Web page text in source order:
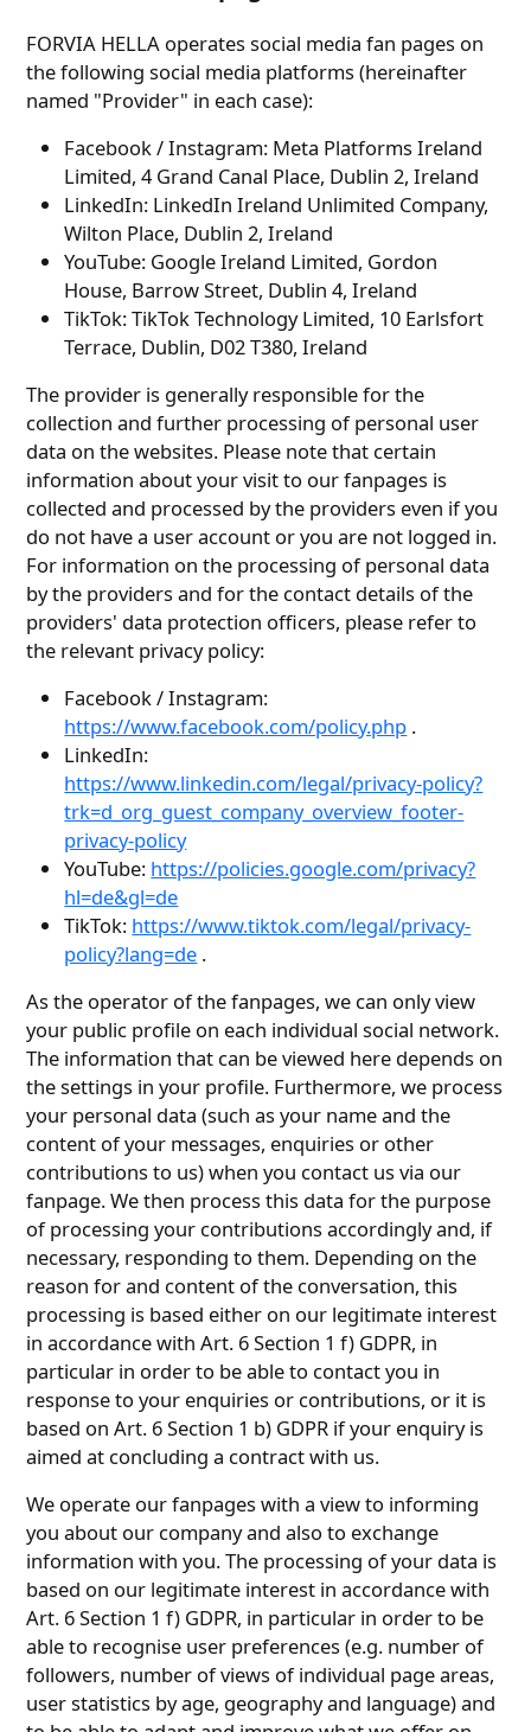
FORVIA HELLA operates social media fan pages on
the following social media platforms (hereinafter
named "Provider" in each case):
Facebook / Instagram: Meta Platforms Ireland
Limited, 4 Grand Canal Place, Dublin 2, Ireland
LinkedIn: LinkedIn Ireland Unlimited Company,
Wilton Place, Dublin 2, Ireland
YouTube: Google Ireland Limited, Gordon
House, Barrow Street, Dublin 4, Ireland
TikTok: TikTok Technology Limited, 10 Earlsfort
Terrace, Dublin, D02 T380, Ireland
The provider is generally responsible for the
collection and further processing of personal user
data on the websites. Please note that certain
information about your visit to our fanpages is
collected and processed by the providers even if you
do not have a user account or you are not logged in.
For information on the processing of personal data
by the providers and for the contact details of the
providers' data protection officers, please refer to
the relevant privacy policy:
Facebook / Instagram:
https://www.facebook.com/policy.php .
LinkedIn:
https://www.linkedin.com/legal/privacy-policy?
trk=d_org_guest_company_overview_footer-
privacy-policy
YouTube: https://policies.google.com/privacy?
hl=de&gl=de
TikTok: https://www.tiktok.com/legal/privacy-
policy?lang=de .
As the operator of the fanpages, we can only view
your public profile on each individual social network.
The information that can be viewed here depends on
the settings in your profile. Furthermore, we process
your personal data (such as your name and the
content of your messages, enquiries or other
contributions to us) when you contact us via our
fanpage. We then process this data for the purpose
of processing your contributions accordingly and, if
necessary, responding to them. Depending on the
reason for and content of the conversation, this
processing is based either on our legitimate interest
in accordance with Art. 6 Section 1 f) GDPR, in
particular in order to be able to contact you in
response to your enquiries or contributions, or it is
based on Art. 6 Section 1 b) GDPR if your enquiry is
aimed at concluding a contract with us.
We operate our fanpages with a view to informing
you about our company and also to exchange
information with you. The processing of your data is
based on our legitimate interest in accordance with
Art. 6 Section 1 f) GDPR, in particular in order to be
able to recognise user preferences (e.g. number of
followers, number of views of individual page areas,
user statistics by age, geography and language) and